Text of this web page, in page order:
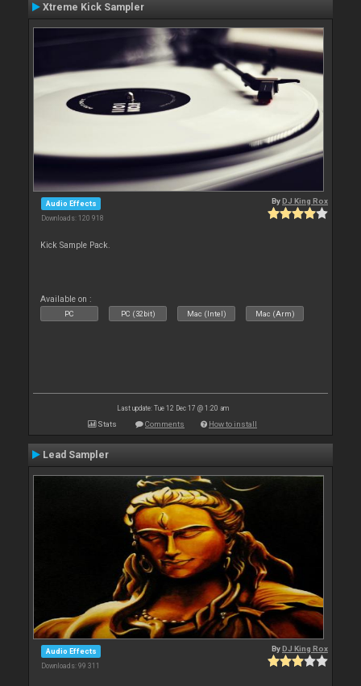
Xtreme Kick Sampler
Audio Effects
Downloads: 120 918
ByDJ King Rox
Kick Sample Pack.
Available on :
PC PC (32bit) Mac (Intel) Mac (Arm)
Last update: Tue 12 Dec 17 @ 1:20 am
Stats Comments How to install
Lead Sampler
Audio Effects
Downloads: 99 311
ByDJ King Rox